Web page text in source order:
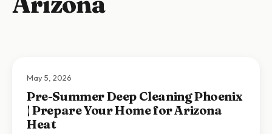
May 5, 2026
Pre-Summer Deep Cleaning Phoenix
| Prepare Your Home for Arizona
Heat